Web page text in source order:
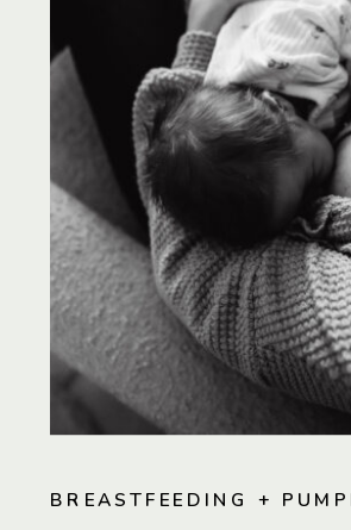
BREASTFEEDING +